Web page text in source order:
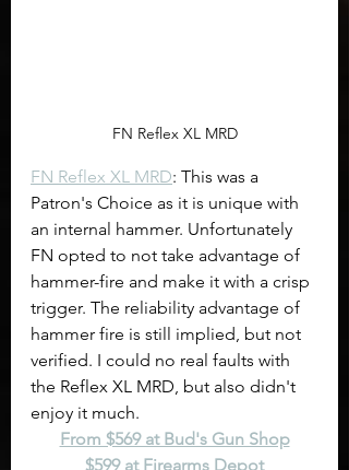
FN Reflex XL MRD
FN Reflex XL MRD: This was a
Patron's Choice as it is unique with
an internal hammer. Unfortunately
FN opted to not take advantage of
hammer-fire and make it with a crisp
trigger. The reliability advantage of
hammer fire is still implied, but not
verified. I could no real faults with
the Reflex XL MRD, but also didn't
enjoy it much.
From $569 at Bud's Gun Shop
$599 at Firearms Depot